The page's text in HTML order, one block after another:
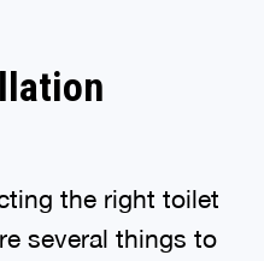
the right toilet
several things to